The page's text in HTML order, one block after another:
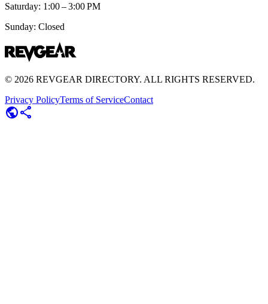
Saturday: 1:00 – 3:00 PM
Sunday: Closed
© 2026 REVGEAR DIRECTORY. ALL RIGHTS RESERVED.
Privacy PolicyTerms of ServiceContact
publicshare